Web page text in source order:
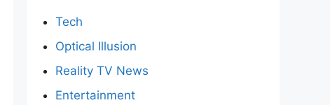
Tech
Optical Illusion
Reality TV News
Entertainment